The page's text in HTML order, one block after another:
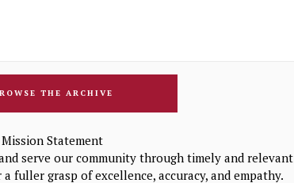
THE ARCHIVE
Mission Statement
serve our community through timely and relevant
fuller grasp of excellence, accuracy, and empathy.